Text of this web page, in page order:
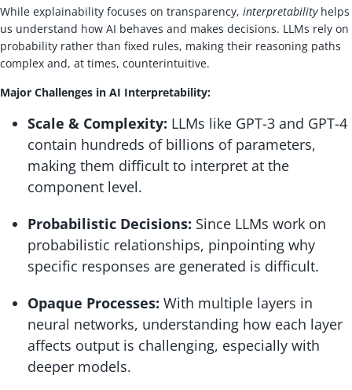
While explainability focuses on transparency, interpretabilityhelps
us understand how AI behaves and makes decisions. LLMs rely on
probability rather than fixed rules, making their reasoning paths
complex and, at times, counterintuitive.
Major Challenges in AI Interpretability:
Scale & Complexity: LLMs like GPT-3 and GPT-4
contain hundreds of billions of parameters,
making them difficult to interpret at the
component level.
Probabilistic Decisions: Since LLMs work on
probabilistic relationships, pinpointing why
specific responses are generated is difficult.
Opaque Processes: With multiple layers in
neural networks, understanding how each layer
affects output is challenging, especially with
deeper models.